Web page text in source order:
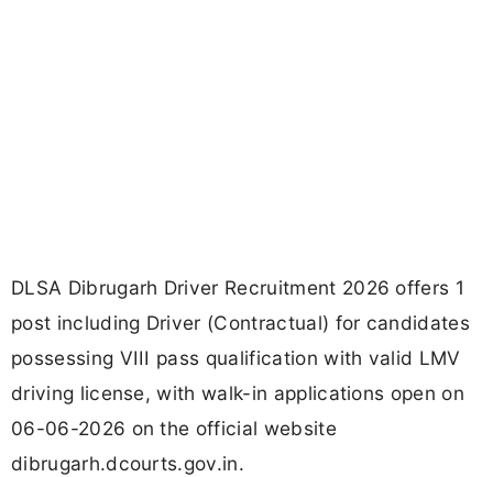
DLSA Dibrugarh Driver Recruitment 2026 offers 1
post including Driver (Contractual) for candidates
possessing VIII pass qualification with valid LMV
driving license, with walk-in applications open on
06-06-2026 on the official website
dibrugarh.dcourts.gov.in.